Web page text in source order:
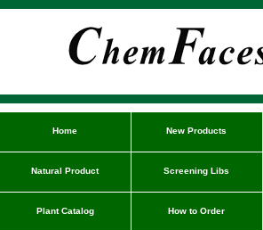
Home New Products
Natural Product Screening Libs
Plant Catalog How to Order